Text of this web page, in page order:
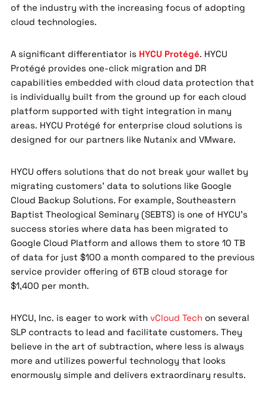
of the industry with the increasing focus of adopting
cloud technologies.
A significant differentiator is HYCU Protégé. HYCU
Protégé provides one-click migration and DR
capabilities embedded with cloud data protection that
is individually built from the ground up for each cloud
platform supported with tight integration in many
areas. HYCU Protégé for enterprise cloud solutions is
designed for our partners like Nutanix and VMware.
HYCU offers solutions that do not break your wallet by
migrating customers’ data to solutions like Google
Cloud Backup Solutions. For example, Southeastern
Baptist Theological Seminary (SEBTS) is one of HYCU’s
success stories where data has been migrated to
Google Cloud Platform and allows them to store 10 TB
of data for just $100 a month compared to the previous
service provider offering of 6TB cloud storage for
$1,400 per month.
HYCU, Inc. is eager to work with vCloud Tech on several
SLP contracts to lead and facilitate customers. They
believe in the art of subtraction, where less is always
more and utilizes powerful technology that looks
enormously simple and delivers extraordinary results.